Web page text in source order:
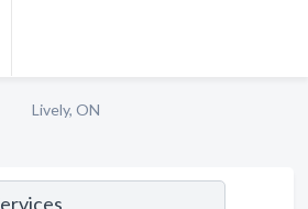
Lively, ON